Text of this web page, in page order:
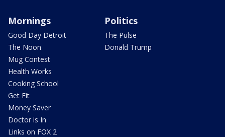
Mornings
Good Day Detroit
The Noon
Mug Contest
Health Works
Cooking School
Get Fit
Money Saver
Doctor is In
Links on FOX 2
Politics
The Pulse
Donald Trump